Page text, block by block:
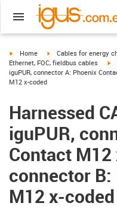
igus-icon-arrow-right
Home igus-icon-arrow-right
Cables for energy
Ethernet, FOC, fieldbus cables
iguPUR, connector A: Phoenix
M12 x-coded
Harnessed
iguPUR,
Contact
connector
M12 x-coded